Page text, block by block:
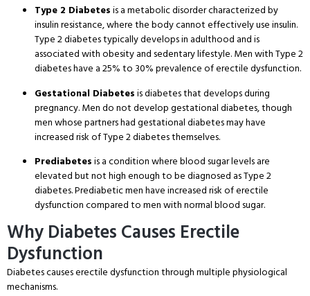
Type 2 Diabetesis a metabolic disorder characterized by
insulin resistance, where the body cannot effectively use insulin.
Type 2 diabetes typically develops in adulthood and is
associated with obesity and sedentary lifestyle. Men with Type 2
diabetes have a 25% to 30% prevalence of erectile dysfunction.
Gestational Diabetesis diabetes that develops during
pregnancy. Men do not develop gestational diabetes, though
men whose partners had gestational diabetes may have
increased risk of Type 2 diabetes themselves.
Prediabetesis a condition where blood sugar levels are
elevated but not high enough to be diagnosed as Type 2
diabetes. Prediabetic men have increased risk of erectile
dysfunction compared to men with normal blood sugar.
Why Diabetes Causes Erectile
Dysfunction
Diabetes causes erectile dysfunction through multiple physiological
mechanisms.